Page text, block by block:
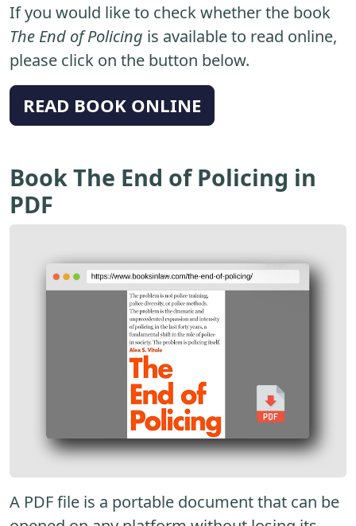
If you would like to check whether the book
The End of Policing is available to read online,
please click on the button below.
READ BOOK ONLINE
Book The End of Policing in
PDF
A PDF file is a portable document that can be